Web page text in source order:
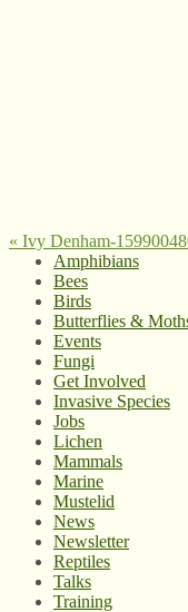
« Ivy Denham-
Amphibians
Bees
Birds
Butterflies &
Events
Fungi
Get Involved
Invasive Species
Jobs
Lichen
Mammals
Marine
Mustelid
News
Newsletter
Reptiles
Talks
Training